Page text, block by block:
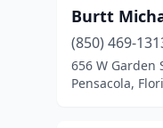
Burtt
(850) 469-
656 W Garden
Pensacola,